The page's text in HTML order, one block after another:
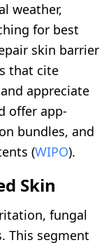
weather,
for best
skin barrier
that cite
appreciate
offer app-
bundles, and
(WIPO).
Skin
fungal
This segment